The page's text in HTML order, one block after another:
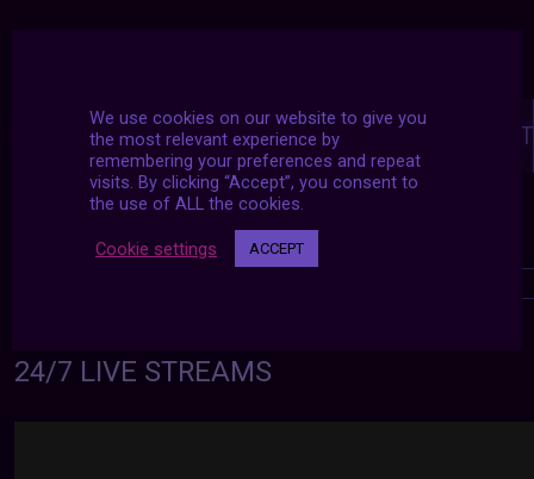
navigation PREVIOUS POST
NEXT POST
24/7 LIVE STREAMS
We use cookies on our website to give you
the most relevant experience by
remembering your preferences and repeat
visits. By clicking “Accept”, you consent to
the use of ALL the cookies.
Cookie settings ACCEPT